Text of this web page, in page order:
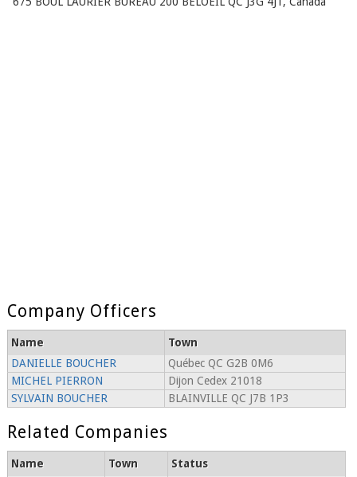
Company Officers
Name
Town
DANIELLE BOUCHER
Québec QC G2B 0M6
MICHEL PIERRON
Dijon Cedex 21018
SYLVAIN BOUCHER
BLAINVILLE QC J7B 1P3
Related Companies
Name Town Status